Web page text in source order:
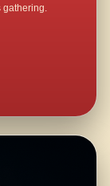
gathering.